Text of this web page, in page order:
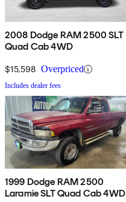
2008 Dodge RAM 2500 SLT
Quad Cab 4WD
$15,598 Overpriced
Includes dealer fees
1999 Dodge RAM 2500
Laramie SLT Quad Cab 4WD